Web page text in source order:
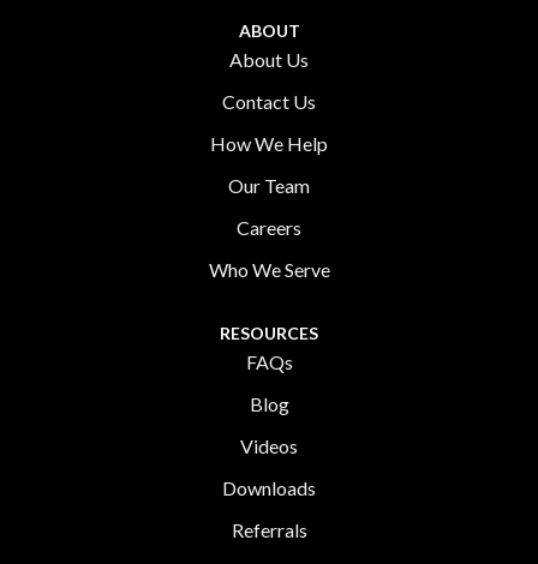
ABOUT
About Us
Contact Us
How We Help
Our Team
Careers
Who We Serve
RESOURCES
FAQs
Blog
Videos
Downloads
Referrals